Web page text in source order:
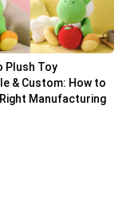
Plush Toy
& Custom: How to
Manufacturing